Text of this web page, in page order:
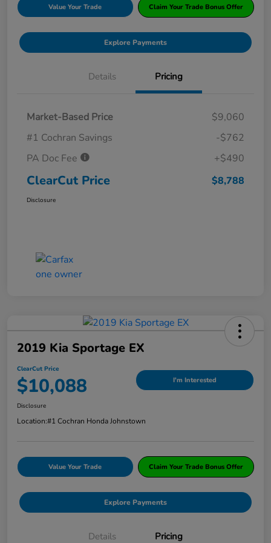
Value Your Trade Claim Your Trade Bonus Offer
Explore Payments
Details Pricing
Market-Based Price
$9,060
#1 Cochran Savings
-$762
PA Doc Fee
+$490
ClearCut Price $8,788
Disclosure
2019 Kia Sportage EX
ClearCut Price
$10,088 I'm Interested
Disclosure
Location:#1 Cochran Honda Johnstown
Value Your Trade Claim Your Trade Bonus Offer
Explore Payments
Details Pricing